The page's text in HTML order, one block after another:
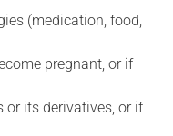
(medication, food,
pregnant, or if
or its derivatives, or if